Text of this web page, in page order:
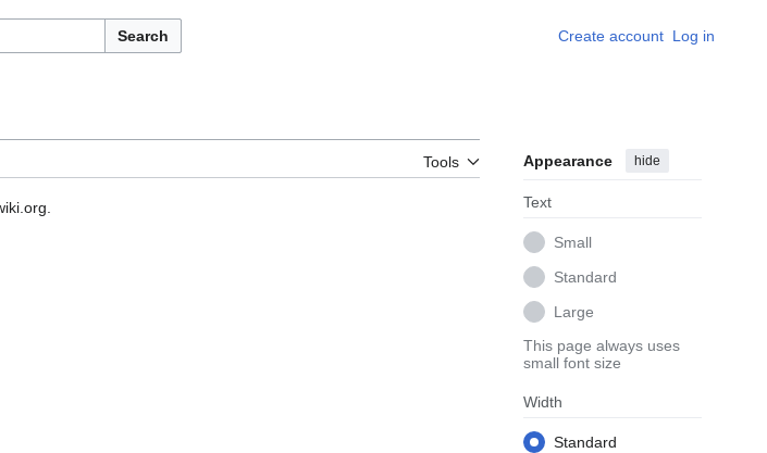
Search Create account Log in
Tools Appearance hide
Text
Small
Standard
Large
This page always uses
small font size
Width
Standard